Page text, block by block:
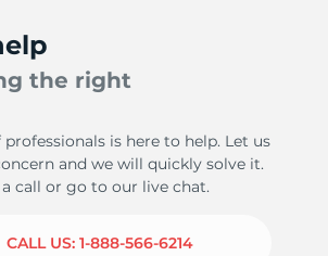
the right
is here to help. Let us
and we will quickly solve it.
call or go to our live chat.
CALL US: 1-888-566-6214